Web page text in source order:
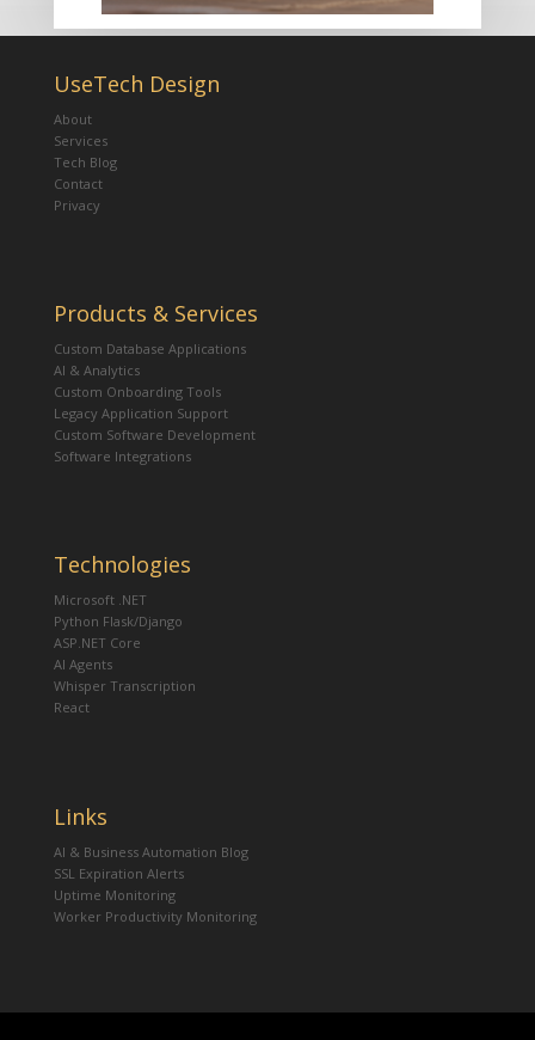
UseTech Design
About
Services
Tech Blog
Contact
Privacy
Products & Services
Custom Database Applications
AI & Analytics
Custom Onboarding Tools
Legacy Application Support
Custom Software Development
Software Integrations
Technologies
Microsoft .NET
Python Flask/Django
ASP.NET Core
AI Agents
Whisper Transcription
React
Links
AI & Business Automation Blog
SSL Expiration Alerts
Uptime Monitoring
Worker Productivity Monitoring